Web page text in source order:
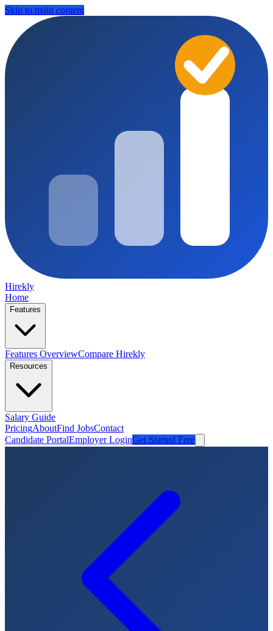
Skip to main content
Hirekly
Home
Features
Features OverviewCompare Hirekly
Resources
Salary Guide
PricingAboutFind JobsContact
Candidate PortalEmployer LoginGet Started Free